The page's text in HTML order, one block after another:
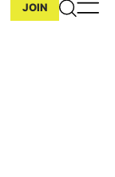
JOIN